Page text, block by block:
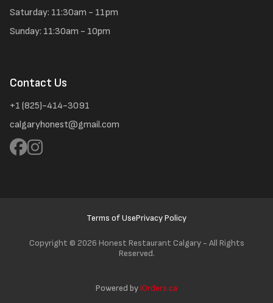
Saturday: 11:30am - 11pm
Sunday: 11:30am - 10pm
Contact Us
+1 (825)-414-3091
calgaryhonest@gmail.com
Terms of UsePrivacy Policy
Copyright © 2026 Honest Restaurant Calgary - All Rights
Reserved.
Powered byiOrders.ca